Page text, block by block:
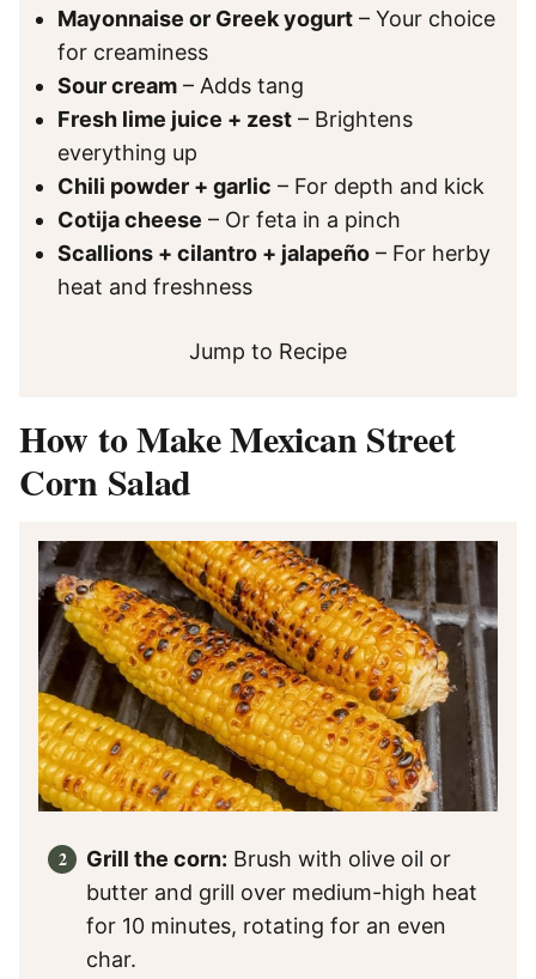
Mayonnaise or Greek yogurt – Your choice
for creaminess
Sour cream – Adds tang
Fresh lime juice + zest – Brightens
everything up
Chili powder + garlic – For depth and kick
Cotija cheese – Or feta in a pinch
Scallions + cilantro + jalapeño – For herby
heat and freshness
Jump to Recipe
How to Make Mexican Street
Corn Salad
Grill the corn: Brush with olive oil or
butter and grill over medium-high heat
for 10 minutes, rotating for an even
char.